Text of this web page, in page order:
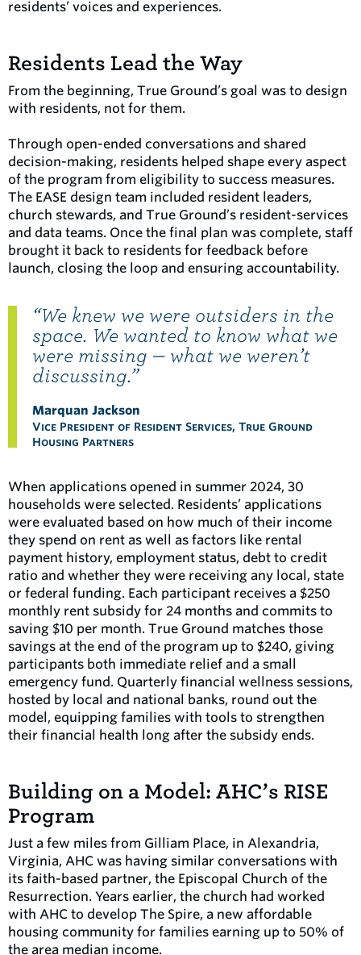
residents’ voices and experiences.
Residents Lead the Way
From the beginning, True Ground’s goal was to design
with residents, not for them.
Through open-ended conversations and shared
decision-making, residents helped shape every aspect
of the program from eligibility to success measures.
The EASE design team included resident leaders,
church stewards, and True Ground’s resident-services
and data teams. Once the final plan was complete, staff
brought it back to residents for feedback before
launch, closing the loop and ensuring accountability.
“We knew we were outsiders in the
space. We wanted to know what we
were missing — what we weren’t
discussing.”
Marquan Jackson
Vice President of Resident Services, True Ground
Housing Partners
When applications opened in summer 2024, 30
households were selected. Residents’ applications
were evaluated based on how much of their income
they spend on rent as well as factors like rental
payment history, employment status, debt to credit
ratio and whether they were receiving any local, state
or federal funding. Each participant receives a $250
monthly rent subsidy for 24 months and commits to
saving $10 per month. True Ground matches those
savings at the end of the program up to $240, giving
participants both immediate relief and a small
emergency fund. Quarterly financial wellness sessions,
hosted by local and national banks, round out the
model, equipping families with tools to strengthen
their financial health long after the subsidy ends.
Building on a Model: AHC’s RISE
Program
Just a few miles from Gilliam Place, in Alexandria,
Virginia, AHC was having similar conversations with
its faith-based partner, the Episcopal Church of the
Resurrection. Years earlier, the church had worked
with AHC to develop The Spire, a new affordable
housing community for families earning up to 50% of
the area median income.